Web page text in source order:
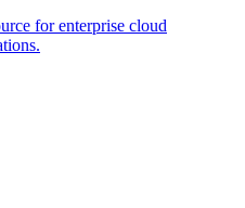
for enterprise cloud